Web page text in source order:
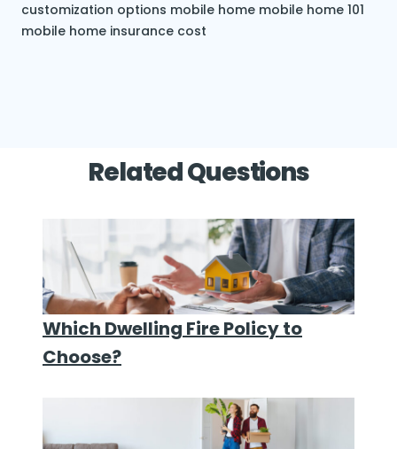
customization options mobile home mobile home 101
mobile home insurance cost
Related Questions
Which Dwelling Fire Policy to
Choose?